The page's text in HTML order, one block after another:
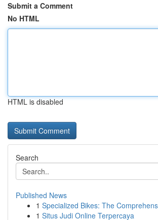
Submit a Comment
No HTML
HTML is disabled
Search
Published News
1 Specialized Bikes: The
1 Situs Judi Online Terpercaya